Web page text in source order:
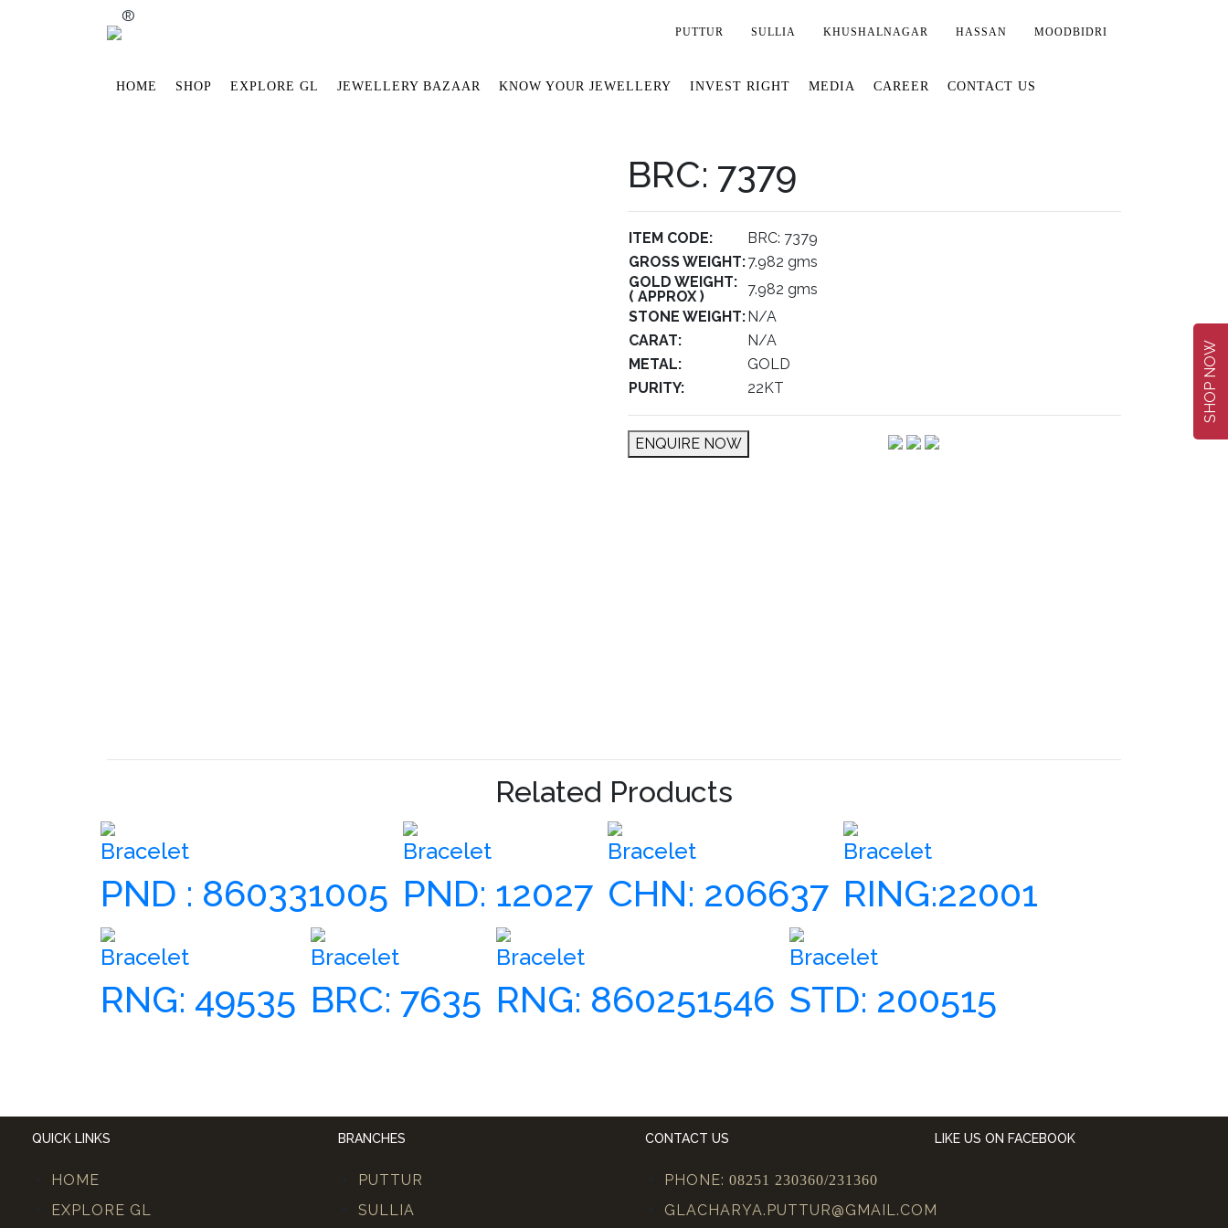
®
PUTTUR SULLIA KHUSHALNAGAR HASSAN MOODBIDRI
HOME SHOP EXPLORE GL JEWELLERY BAZAAR KNOW YOUR JEWELLERY INVEST RIGHT MEDIA CAREER CONTACT US
SHOP NOW
BRC: 7379
ITEM CODE:
BRC: 7379
GROSS WEIGHT:7.982 gms
GOLD WEIGHT:
( APPROX )
7.982 gms
STONE WEIGHT:N/A
CARAT:
N/A
METAL:
GOLD
PURITY:
22KT
ENQUIRE NOW
Related Products
Bracelet
PND : 860331005
Bracelet
PND: 12027
Bracelet
CHN: 206637
Bracelet
RING:22001
Bracelet
RNG: 49535
Bracelet
BRC: 7635
Bracelet
RNG: 860251546
Bracelet
STD: 200515
QUICK LINKS
HOME
EXPLORE GL
BRANCHES
PUTTUR
SULLIA
CONTACT US
PHONE: 08251 230360/231360
GLACHARYA.PUTTUR@GMAIL.COM
LIKE US ON FACEBOOK